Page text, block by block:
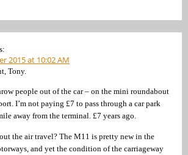
2015 at 10:02 AM
Tony.
people out of the car – on the mini roundabout
I’m not paying £7 to pass through a car park
away from the terminal. £7 years ago.
the air travel? The M11 is pretty new in the
and yet the condition of the carriageway